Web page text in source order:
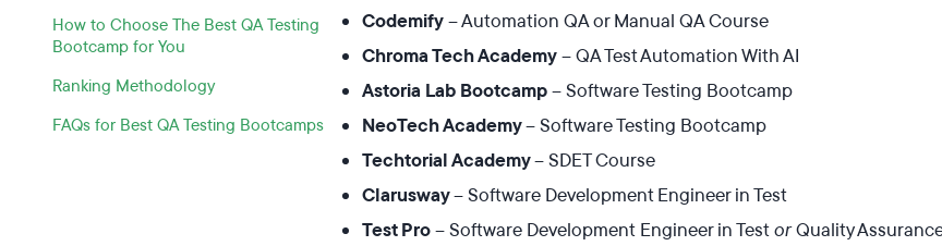
How to Choose The Best QA Testing
Bootcamp for You
Ranking Methodology
FAQs for Best QA Testing Bootcamps
Codemify– Automation QA or Manual QA Course
Chroma Tech Academy–QATest Automation WithAI
Astoria Lab Bootcamp– Software Testing Bootcamp
NeoTech Academy– Software Testing Bootcamp
Techtorial Academy– SDET Course
Clarusway– Software Development Engineer in Test
Test Pro– Software Development Engineer in TestorQuality